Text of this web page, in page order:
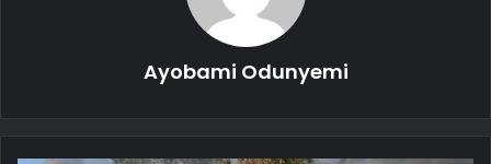
Ayobami Odunyemi